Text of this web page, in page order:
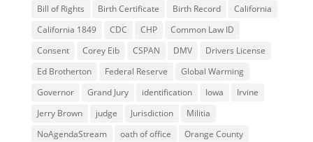
Bill of Rights
Birth Certificate Birth Record
California
California 1849
CDC CHP
Common Law ID
Consent
Corey Eib CSPAN DMV
Drivers License
Ed Brotherton
Federal Reserve
Global Warming
Governor
Grand Jury identification Iowa
Irvine
Jerry Brown
judge Jurisdiction
Militia
NoAgendaStream
oath of office
Orange County